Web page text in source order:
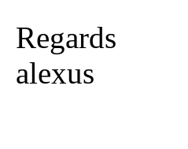
Regards
alexus